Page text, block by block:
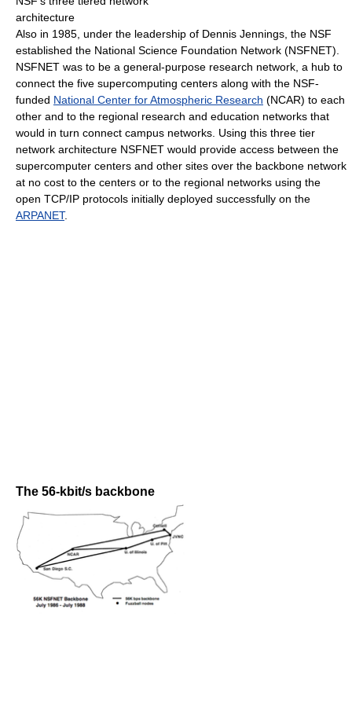
architecture
Also in 1985, under the leadership of Dennis Jennings, the NSF
established the National Science Foundation Network (NSFNET).
NSFNET was to be a general-purpose research network, a hub to
connect the five supercomputing centers along with the NSF-
funded National Center for Atmospheric Research (NCAR) to each
other and to the regional research and education networks that
would in turn connect campus networks. Using this three tier
network architecture NSFNET would provide access between the
supercomputer centers and other sites over the backbone network
at no cost to the centers or to the regional networks using the
open TCP/IP protocols initially deployed successfully on the
ARPANET.
The 56-kbit/s backbone